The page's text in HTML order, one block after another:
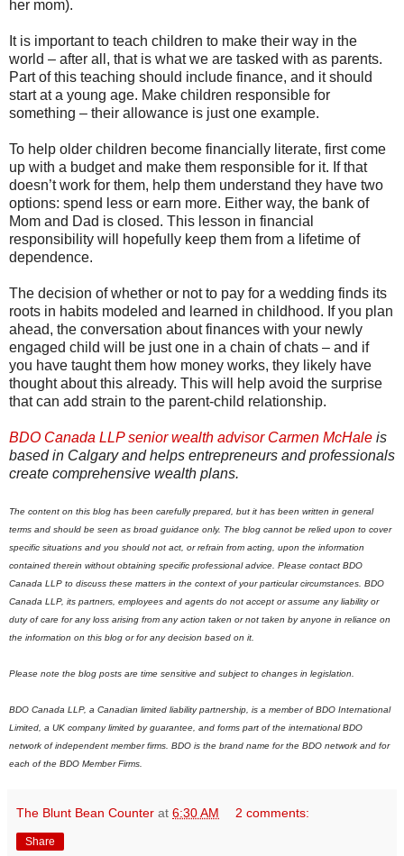
her mom).
It is important to teach children to make their way in the
world – after all, that is what we are tasked with as parents.
Part of this teaching should include finance, and it should
start at a young age. Make children responsible for
something – their allowance is just one example.
To help older children become financially literate, first come
up with a budget and make them responsible for it. If that
doesn’t work for them, help them understand they have two
options: spend less or earn more. Either way, the bank of
Mom and Dad is closed. This lesson in financial
responsibility will hopefully keep them from a lifetime of
dependence.
The decision of whether or not to pay for a wedding finds its
roots in habits modeled and learned in childhood. If you plan
ahead, the conversation about finances with your newly
engaged child will be just one in a chain of chats – and if
you have taught them how money works, they likely have
thought about this already. This will help avoid the surprise
that can add strain to the parent-child relationship.
BDO Canada LLP senior wealth advisor Carmen McHale is
based in Calgary and helps entrepreneurs and professionals
create comprehensive wealth plans.
The content on this blog has been carefully prepared, but it has been written in general
terms and should be seen as broad guidance only. The blog cannot be relied upon to cover
specific situations and you should not act, or refrain from acting, upon the information
contained therein without obtaining specific professional advice. Please contact BDO
Canada LLP to discuss these matters in the context of your particular circumstances. BDO
Canada LLP, its partners, employees and agents do not accept or assume any liability or
duty of care for any loss arising from any action taken or not taken by anyone in reliance on
the information on this blog or for any decision based on it.
Please note the blog posts are time sensitive and subject to changes in legislation.
BDO Canada LLP, a Canadian limited liability partnership, is a member of BDO International
Limited, a UK company limited by guarantee, and forms part of the international BDO
network of independent member firms. BDO is the brand name for the BDO network and for
each of the BDO Member Firms.
The Blunt Bean Counter at 6:30 AM 2 comments:
Share